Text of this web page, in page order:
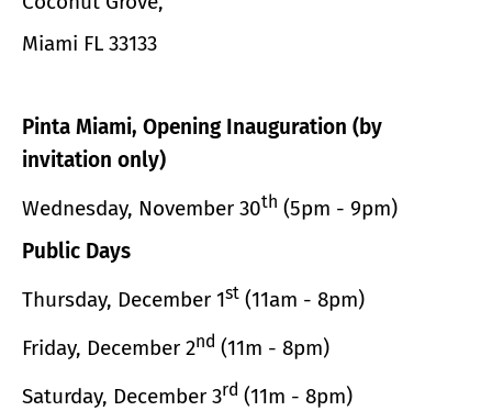
Miami FL 33133
Pinta Miami, Opening Inauguration (by
invitation only)
Wednesday, November 30th (5pm - 9pm)
Public Days
Thursday, December 1st (11am - 8pm)
Friday, December 2nd (11m - 8pm)
Saturday, December 3rd (11m - 8pm)